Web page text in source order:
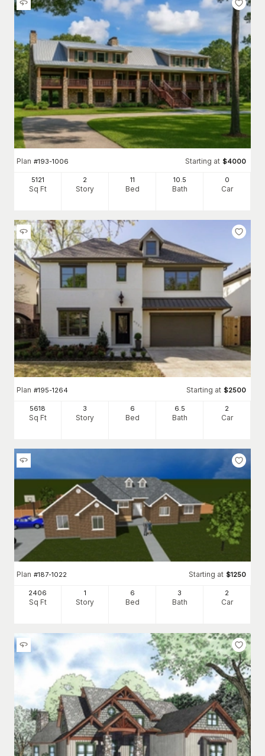
Plan #193-1006 Starting at $4000
5121
Sq Ft
2
Story
11
Bed
10.5
Bath
0
Car
Plan #195-1264 Starting at $2500
5618
Sq Ft
3
Story
6
Bed
6.5
Bath
2
Car
Plan #187-1022 Starting at $1250
2406
Sq Ft
1
Story
6
Bed
3
Bath
2
Car